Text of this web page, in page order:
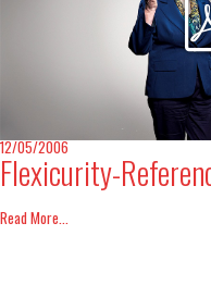
International Affairs
Research
12/05/2006
Flexicurity-
Read More...